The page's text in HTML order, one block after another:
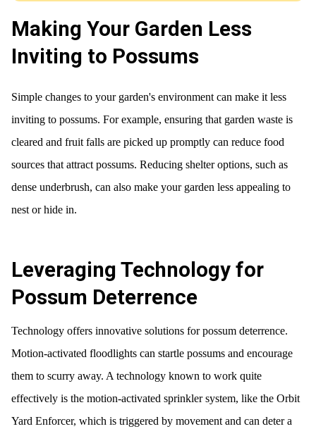
Making Your Garden Less
Inviting to Possums
Simple changes to your garden's environment can make it less
inviting to possums. For example, ensuring that garden waste is
cleared and fruit falls are picked up promptly can reduce food
sources that attract possums. Reducing shelter options, such as
dense underbrush, can also make your garden less appealing to
nest or hide in.
Leveraging Technology for
Possum Deterrence
Technology offers innovative solutions for possum deterrence.
Motion-activated floodlights can startle possums and encourage
them to scurry away. A technology known to work quite
effectively is the motion-activated sprinkler system, like the Orbit
Yard Enforcer, which is triggered by movement and can deter a